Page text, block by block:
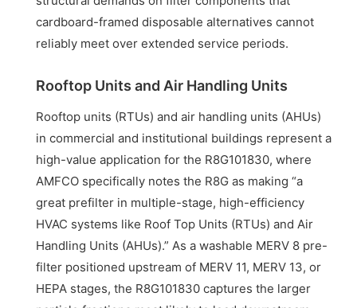
cardboard-framed disposable alternatives cannot
reliably meet over extended service periods.
Rooftop Units and Air Handling Units
Rooftop units (RTUs) and air handling units (AHUs)
in commercial and institutional buildings represent a
high-value application for the R8G101830, where
AMFCO specifically notes the R8G as making “a
great prefilter in multiple-stage, high-efficiency
HVAC systems like Roof Top Units (RTUs) and Air
Handling Units (AHUs).” As a washable MERV 8 pre-
filter positioned upstream of MERV 11, MERV 13, or
HEPA stages, the R8G101830 captures the larger